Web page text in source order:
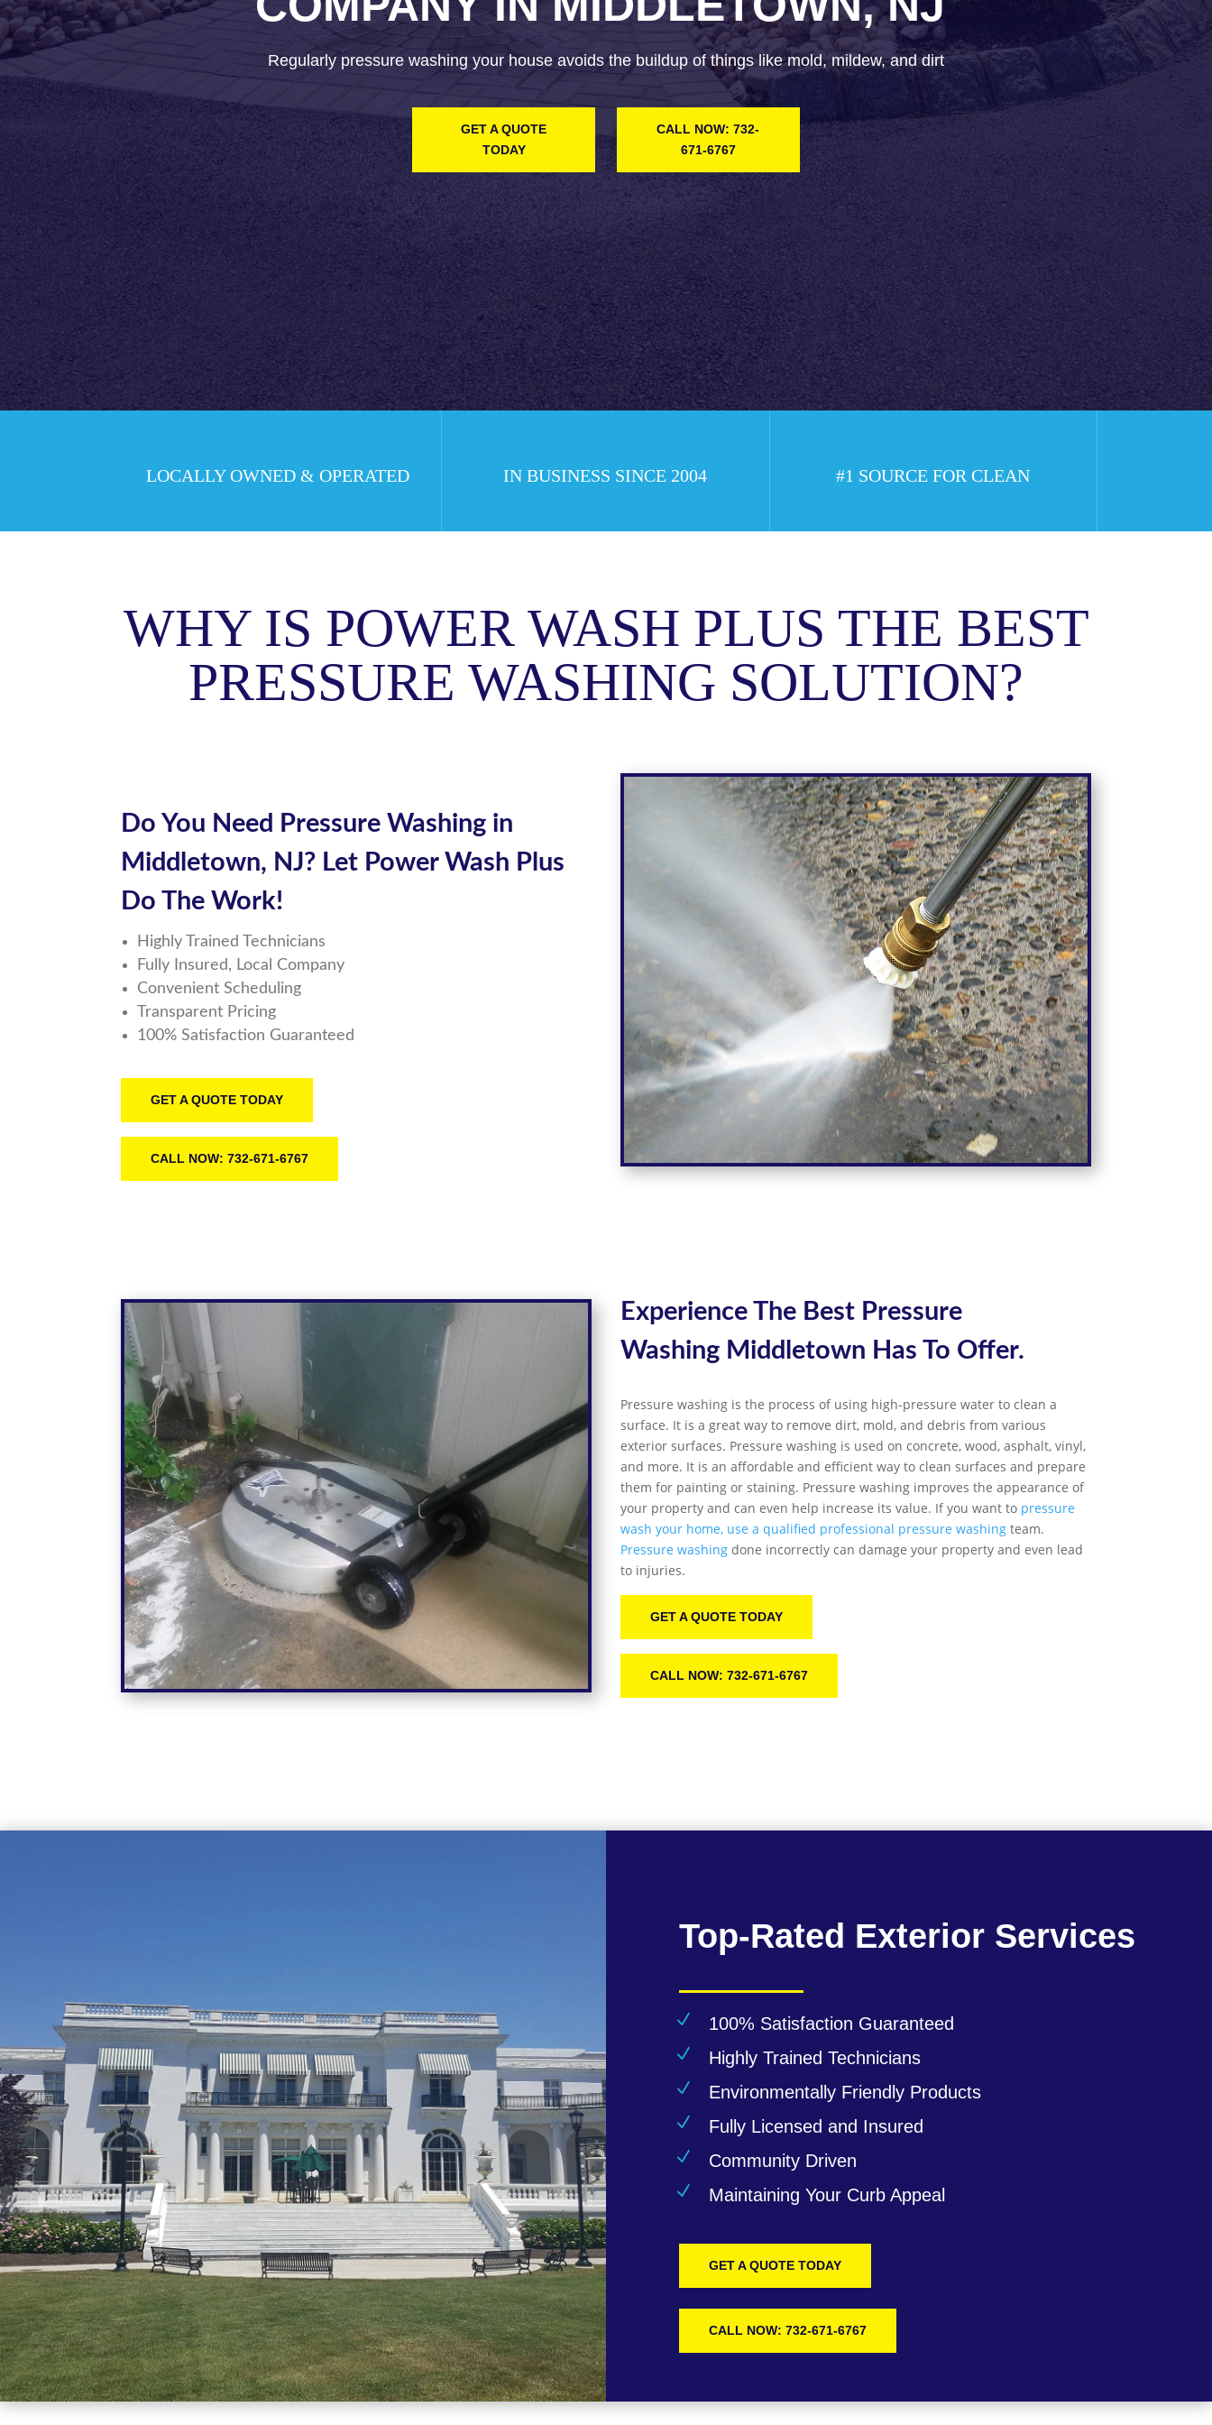
Regularly pressure washing your house avoids the buildup of things like mold, mildew, and dirt
GET A QUOTE
TODAY
CALL NOW: 732-
671-6767
LOCALLY OWNED & OPERATED IN BUSINESS SINCE 2004 #1 SOURCE FOR CLEAN
WHY IS POWER WASH PLUS THE BEST
PRESSURE WASHING SOLUTION?
Do You Need Pressure Washing in
Middletown, NJ? Let Power Wash Plus
Do The Work!
Highly Trained Technicians
Fully Insured, Local Company
Convenient Scheduling
Transparent Pricing
100% Satisfaction Guaranteed
GET A QUOTE TODAY
CALL NOW: 732-671-6767
Experience The Best Pressure
Washing Middletown Has To Offer.
Pressure washing is the process of using high-pressure water to clean a
surface. It is a great way to remove dirt, mold, and debris from various
exterior surfaces. Pressure washing is used on concrete, wood, asphalt, vinyl,
and more. It is an affordable and efficient way to clean surfaces and prepare
them for painting or staining. Pressure washing improves the appearance of
your property and can even help increase its value. If you want to pressure
wash your home, use a qualified professional pressure washing team.
Pressure washing done incorrectly can damage your property and even lead
to injuries.
GET A QUOTE TODAY
CALL NOW: 732-671-6767
Top-Rated Exterior Services
N 100% Satisfaction Guaranteed
N Highly Trained Technicians
N Environmentally Friendly Products
N Fully Licensed and Insured
N Community Driven
N Maintaining Your Curb Appeal
GET A QUOTE TODAY
CALL NOW: 732-671-6767